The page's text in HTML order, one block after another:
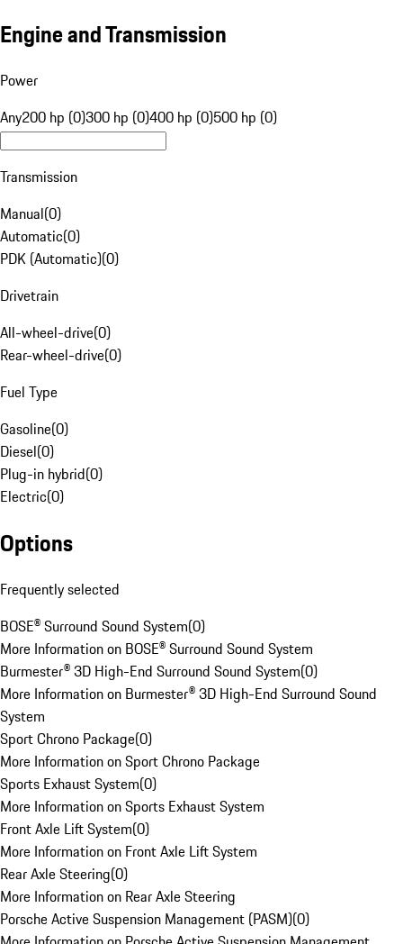
Engine and Transmission
Power
Any200 hp (0)300 hp (0)400 hp (0)500 hp (0)
Transmission
Manual(0)
Automatic(0)
PDK (Automatic)(0)
Drivetrain
All-wheel-drive(0)
Rear-wheel-drive(0)
Fuel Type
Gasoline(0)
Diesel(0)
Plug-in hybrid(0)
Electric(0)
Options
Frequently selected
BOSE® Surround Sound System(0)
More Information on BOSE® Surround Sound System
Burmester® 3D High-End Surround Sound System(0)
More Information on Burmester® 3D High-End Surround Sound
System
Sport Chrono Package(0)
More Information on Sport Chrono Package
Sports Exhaust System(0)
More Information on Sports Exhaust System
Front Axle Lift System(0)
More Information on Front Axle Lift System
Rear Axle Steering(0)
More Information on Rear Axle Steering
Porsche Active Suspension Management (PASM)(0)